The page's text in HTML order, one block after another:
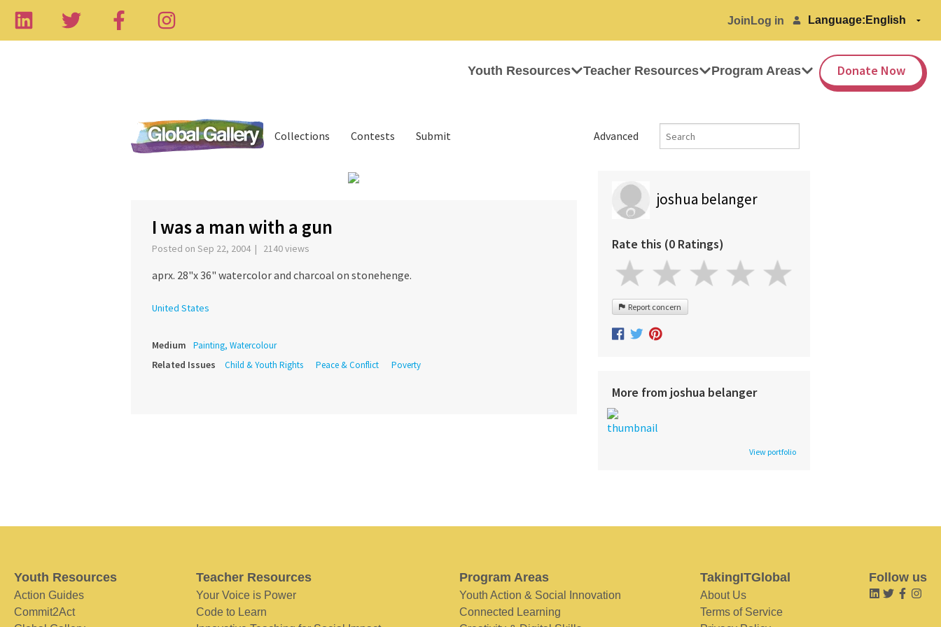
Join Log in Language:
Youth Resources Teacher Resources Program Areas Donate Now
Advanced
Collections Contests Submit
I was a man with a gun
Posted on Sep 22, 2004 | 2140 views
aprx. 28"x 36" watercolor and charcoal on stonehenge.
United States
Medium Painting, Watercolour
Related Issues Child & Youth Rights Peace & Conflict Poverty
joshua belanger
Rate this (0 Ratings)
Report concern
More from joshua belanger
View portfolio
Youth Resources
Action Guides
Commit2Act
Teacher Resources
Your Voice is Power
Code to Learn
Program Areas
Youth Action & Social Innovation
Connected Learning
TakingITGlobal
About Us
Terms of Service
Follow us